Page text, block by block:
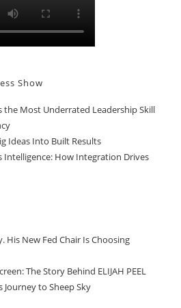
Show
the Most Underrated Leadership Skill
Ideas Into Built Results
Intelligence: How Integration Drives
His New Fed Chair Is Choosing
The Story Behind ELIJAH PEEL
Journey to Sheep Sky